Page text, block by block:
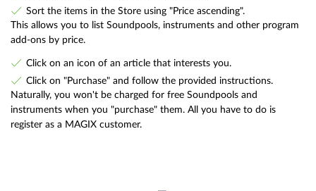
Sort the items in the Store using "Price ascending".
This allows you to list Soundpools, instruments and other program
add-ons by price.
Click on an icon of an article that interests you.
Click on "Purchase" and follow the provided instructions.
Naturally, you won't be charged for free Soundpools and
instruments when you "purchase" them. All you have to do is
register as a MAGIX customer.